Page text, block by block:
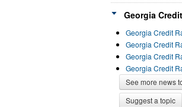
Georgia
Georgia Credit
Georgia Credit
Georgia Credit
Georgia Credit
See more news
Suggest a topic